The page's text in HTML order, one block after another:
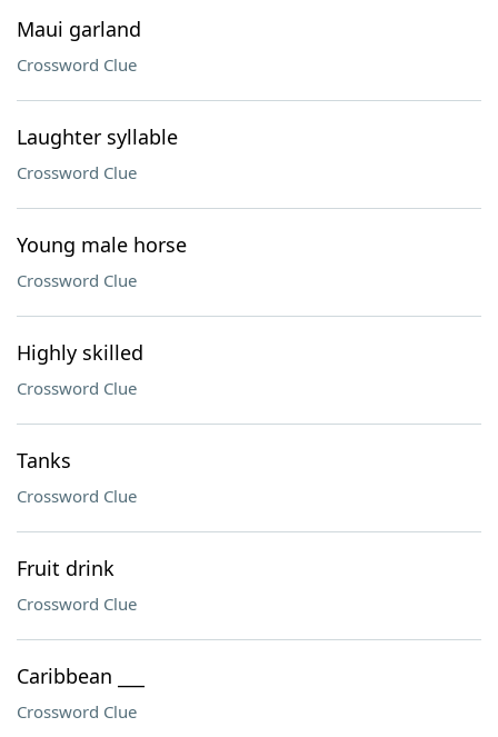
Maui garland
Crossword Clue
Laughter syllable
Crossword Clue
Young male horse
Crossword Clue
Highly skilled
Crossword Clue
Tanks
Crossword Clue
Fruit drink
Crossword Clue
Caribbean ___
Crossword Clue